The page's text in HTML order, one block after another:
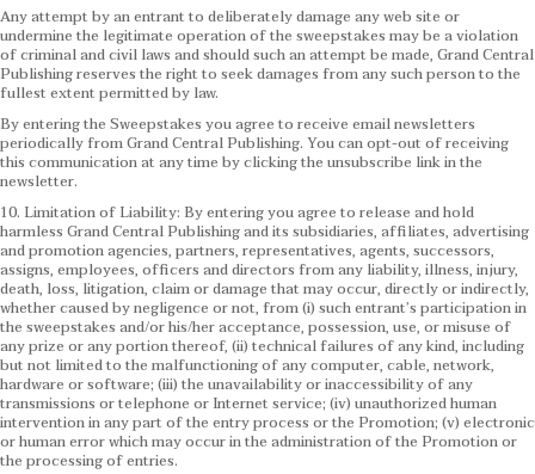
Any attempt by an entrant to deliberately damage any web site or
undermine the legitimate operation of the sweepstakes may be a violation
of criminal and civil laws and should such an attempt be made, Grand Central
Publishing reserves the right to seek damages from any such person to the
fullest extent permitted by law.
By entering the Sweepstakes you agree to receive email newsletters
periodically from Grand Central Publishing. You can opt-out of receiving
this communication at any time by clicking the unsubscribe link in the
newsletter.
10. Limitation of Liability: By entering you agree to release and hold
harmless Grand Central Publishing and its subsidiaries, affiliates, advertising
and promotion agencies, partners, representatives, agents, successors,
assigns, employees, officers and directors from any liability, illness, injury,
death, loss, litigation, claim or damage that may occur, directly or indirectly,
whether caused by negligence or not, from (i) such entrant’s participation in
the sweepstakes and/or his/her acceptance, possession, use, or misuse of
any prize or any portion thereof, (ii) technical failures of any kind, including
but not limited to the malfunctioning of any computer, cable, network,
hardware or software; (iii) the unavailability or inaccessibility of any
transmissions or telephone or Internet service; (iv) unauthorized human
intervention in any part of the entry process or the Promotion; (v) electronic
or human error which may occur in the administration of the Promotion or
the processing of entries.